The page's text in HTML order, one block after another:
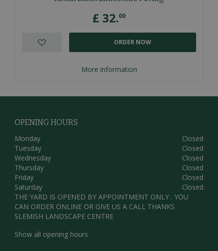
£ 32.00
More information
ORDER NOW
OPENING HOURS
Monday
Closed
Tuesday
Closed
Wednesday
Closed
Thursday
Closed
Friday
Closed
Saturday
Closed
THE YARD IS OPENED BY APPOINTMENT ONLY . YOU
CAN ORDER ONLINE OR GIVE US A CALL THANKS
SLEMISH LANDSCAPE CENTRE
Show all opening hours